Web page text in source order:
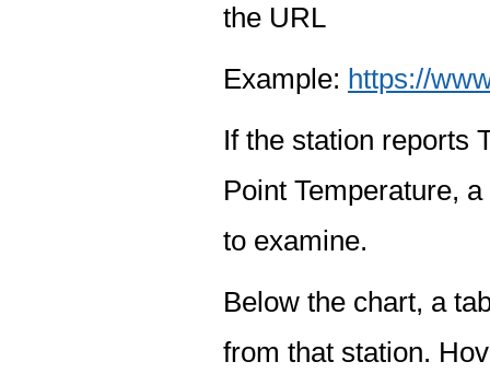
the URL
Example: https://
If the station reports
Point Temperature,
to examine.
Below the chart, a
from that station.